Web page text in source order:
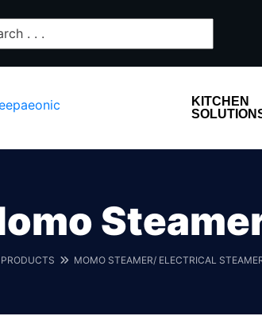
KITCHEN
PRODUCTS MOMO STEAMER/ ELECTRICAL